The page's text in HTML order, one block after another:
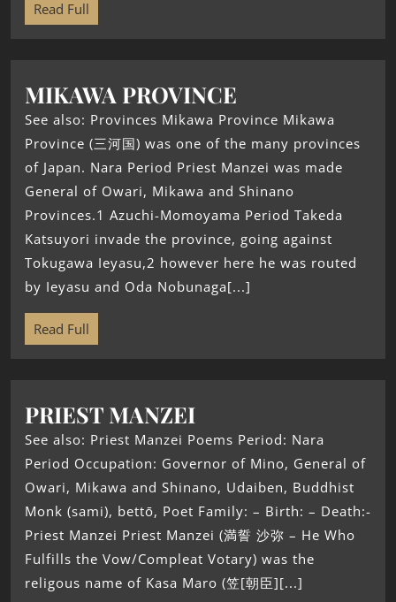
Read Full
MIKAWA PROVINCE
See also: Provinces Mikawa Province Mikawa
Province (三河国) was one of the many provinces
of Japan. Nara Period Priest Manzei was made
General of Owari, Mikawa and Shinano
Provinces.1 Azuchi-Momoyama Period Takeda
Katsuyori invade the province, going against
Tokugawa Ieyasu,2 however here he was routed
by Ieyasu and Oda Nobunaga[...]
Read Full
PRIEST MANZEI
See also: Priest Manzei Poems Period: Nara
Period Occupation: Governor of Mino, General of
Owari, Mikawa and Shinano, Udaiben, Buddhist
Monk (sami), bettō, Poet Family: – Birth: – Death:-
Priest Manzei Priest Manzei (満誓 沙弥 – He Who
Fulfills the Vow/Compleat Votary) was the
religous name of Kasa Maro (笠[朝臣][...]